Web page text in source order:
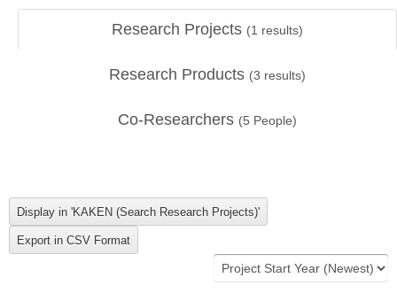
Research Projects (1 results)
Research Products (3 results)
Co-Researchers (5 People)